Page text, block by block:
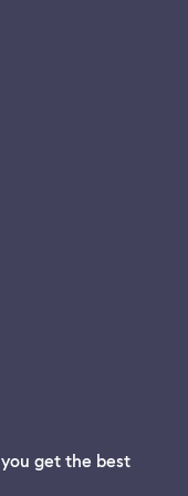
get the best